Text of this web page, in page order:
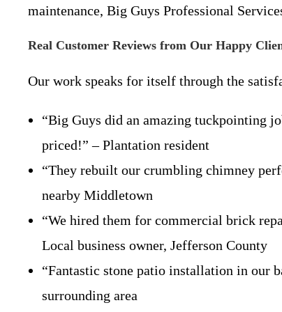
maintenance, Big Guys Professional
Real Customer Reviews from Our Happy
Our work speaks for itself through the
“Big Guys did an amazing tuckpointing
priced!” – Plantation resident
“They rebuilt our crumbling chimney
nearby Middletown
“We hired them for commercial brick
Local business owner, Jefferson County
“Fantastic stone patio installation in our
surrounding area